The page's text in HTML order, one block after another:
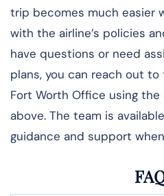
trip becomes much easier
with the airline’s policies
have questions or need
plans, you can reach out to
Fort Worth Office using
above. The team is
guidance and support